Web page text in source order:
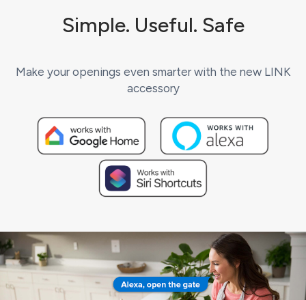
Simple. Useful. Safe
Make your openings even smarter with the new LINK
accessory